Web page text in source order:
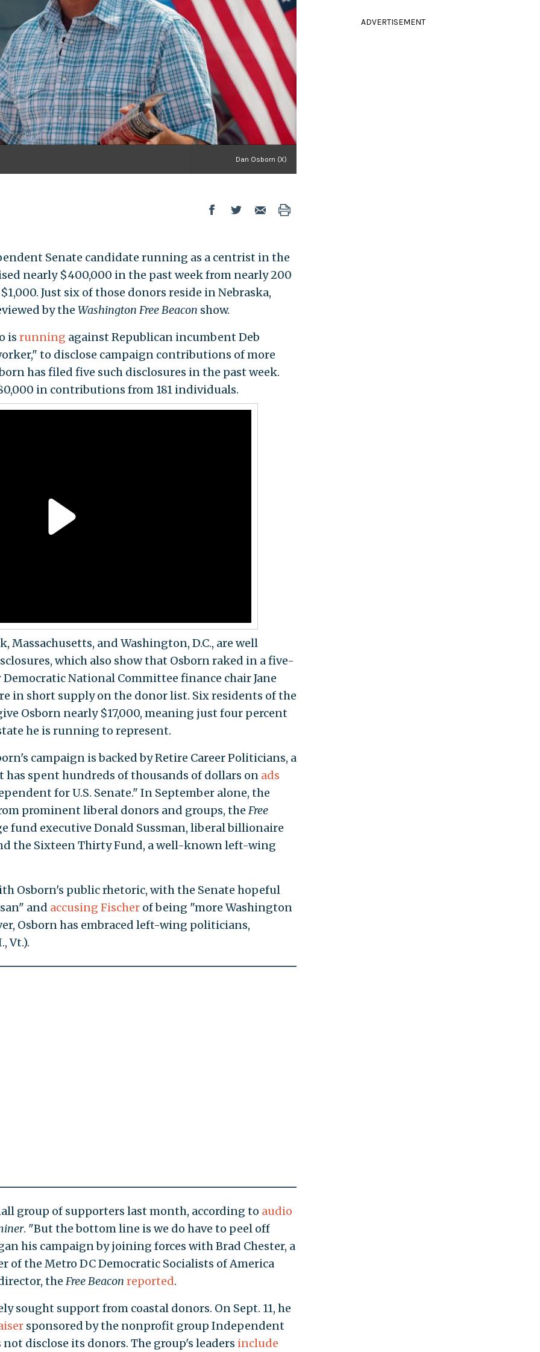
Dan Osborn (X)
Senate candidate running as a centrist in the
nearly $400,000 in the past week from nearly 200
Just six of those donors reside in Nebraska,
by the Washington Free Beacon show.
is running against Republican incumbent Deb
to disclose campaign contributions of more
has filed five such disclosures in the past week.
in contributions from 181 individuals.
Massachusetts, and Washington, D.C., are well
which also show that Osborn raked in a five-
National Committee finance chair Jane
in short supply on the donor list. Six residents of the
Osborn nearly $17,000, meaning just four percent
he is running to represent.
campaign is backed by Retire Career Politicians, a
has spent hundreds of thousands of dollars on ads
for U.S. Senate." In September alone, the
prominent liberal donors and groups, the Free
fund executive Donald Sussman, liberal billionaire
the Sixteen Thirty Fund, a well-known left-wing
Osborn's public rhetoric, with the Senate hopeful
and accusing Fischerof being "more Washington
Osborn has embraced left-wing politicians,
Vt.).
group of supporters last month, according to audio
. "But the bottom line is we do have to peel off
his campaign by joining forces with Brad Chester, a
of the Metro DC Democratic Socialists of America
the Free Beacon reported.
sought support from coastal donors. On Sept. 11, he
sponsored by the nonprofit group Independent
disclose its donors. The group's leaders include
ADVERTISEMENT